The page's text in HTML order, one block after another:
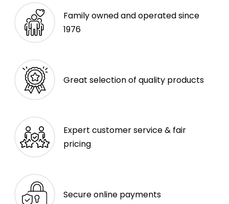
Family owned and operated since
1976
Great selection of quality products
Expert customer service & fair
pricing
Secure online payments